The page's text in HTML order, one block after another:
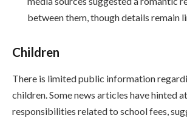
between them, though details remain
Children
There is limited public information
children. Some news articles have hinted
responsibilities related to school fees,